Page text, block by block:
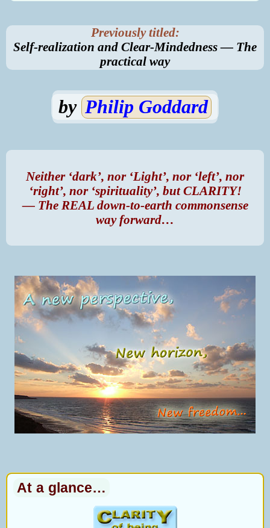
Previously titled:
Self-realization and Clear-Mindedness — The
practical way
by Philip Goddard
Neither ‘dark’, nor ‘Light’, nor ‘left’, nor
‘right’, nor ‘spirituality’, but CLARITY!
— The REAL down-to-earth commonsense
way forward…
At a glance…